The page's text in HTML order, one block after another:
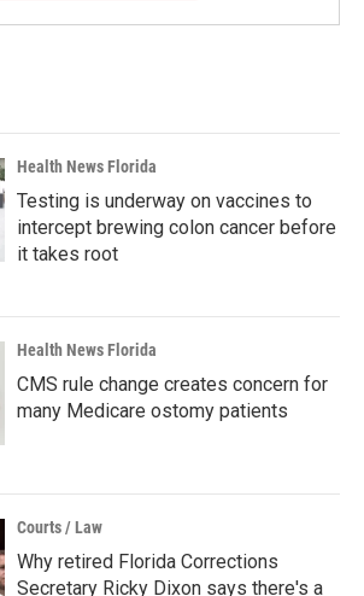
Health News Florida
Testing is underway on vaccines to
intercept brewing colon cancer before
it takes root
Health News Florida
CMS rule change creates concern for
many Medicare ostomy patients
Courts / Law
Why retired Florida Corrections
Secretary Ricky Dixon says there's a